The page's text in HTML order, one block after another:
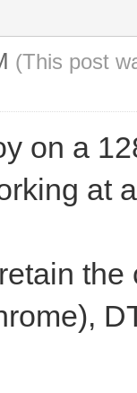
(This post
on a
at